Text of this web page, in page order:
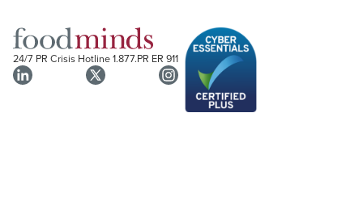
24/7 PR Crisis Hotline1.877.PR ER 911